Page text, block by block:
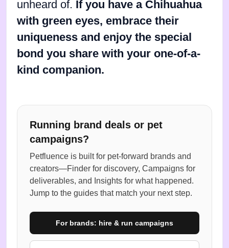
unheard of. If you have a Chihuahua
with green eyes, embrace their
uniqueness and enjoy the special
bond you share with your one-of-a-
kind companion.
Running brand deals or pet
campaigns?
Petfluence is built for pet-forward brands and
creators—Finder for discovery, Campaigns for
deliverables, and Insights for what happened.
Jump to the guides that match your next step.
For brands: hire & run campaigns